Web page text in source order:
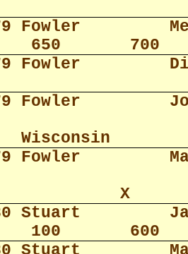
Fowler
650
700
Fowler
Fowler
Wisconsin
Fowler
X
Stuart
100
600